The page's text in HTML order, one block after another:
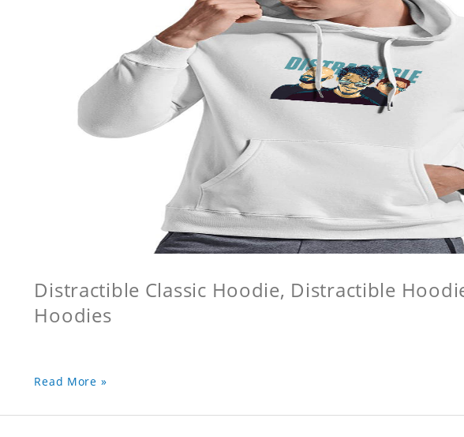
Distractible Classic Hoodie, Distractible
Hoodies
Read More »